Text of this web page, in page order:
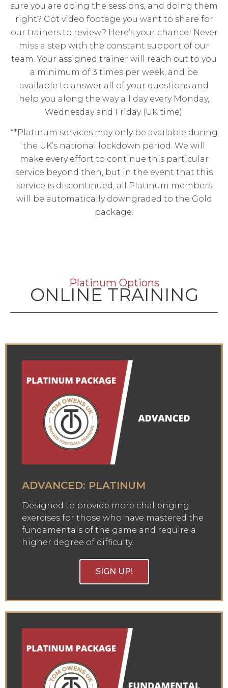
sure you are doing the sessions, and doing them
right? Got video footage you want to share for
our trainers to review? Here’s your chance! Never
miss a step with the constant support of our
team. Your assigned trainer will reach out to you
a minimum of 3 times per week, and be
available to answer all of your questions and
help you along the way all day every Monday,
Wednesday and Friday (UK time).
**Platinum services may only be available during
the UK’s national lockdown period. We will
make every effort to continue this particular
service beyond then, but in the event that this
service is discontinued, all Platinum members
will be automatically downgraded to the Gold
package.
Platinum Options
ONLINE TRAINING
ADVANCED: PLATINUM
Designed to provide more challenging
exercises for those who have mastered the
fundamentals of the game and require a
higher degree of difficulty.
SIGN UP!